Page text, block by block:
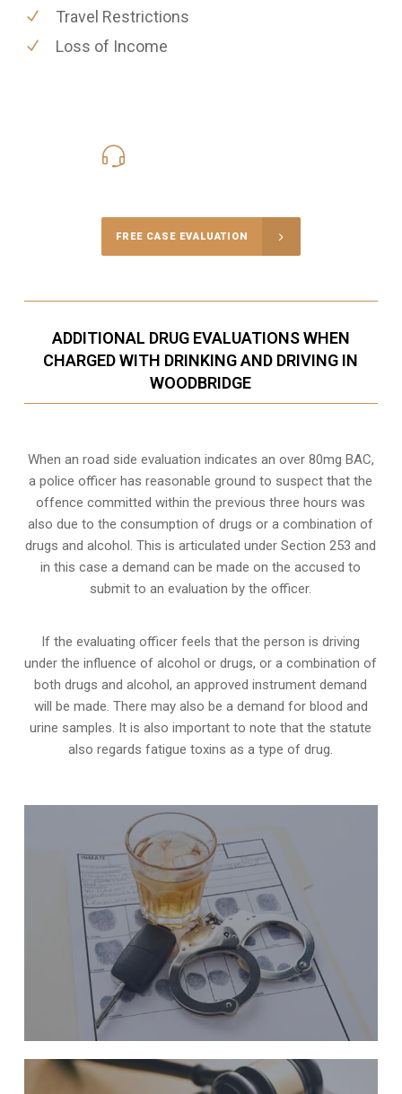
Travel Restrictions
Loss of Income
FREE CASE EVALUATION
ADDITIONAL DRUG EVALUATIONS WHEN
CHARGED WITH DRINKING AND DRIVING IN
WOODBRIDGE
When an road side evaluation indicates an over 80mg BAC,
a police officer has reasonable ground to suspect that the
offence committed within the previous three hours was
also due to the consumption of drugs or a combination of
drugs and alcohol. This is articulated under Section 253 and
in this case a demand can be made on the accused to
submit to an evaluation by the officer.
If the evaluating officer feels that the person isdriving
under the influence of alcohol or drugs, or a combination of
both drugs and alcohol, an approved instrument demand
will be made. There may also be a demand for blood and
urine samples. It is also important to note that the statute
also regards fatigue toxins as a type of drug.